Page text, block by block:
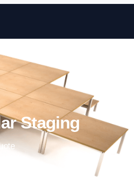
Skip to content
Staging